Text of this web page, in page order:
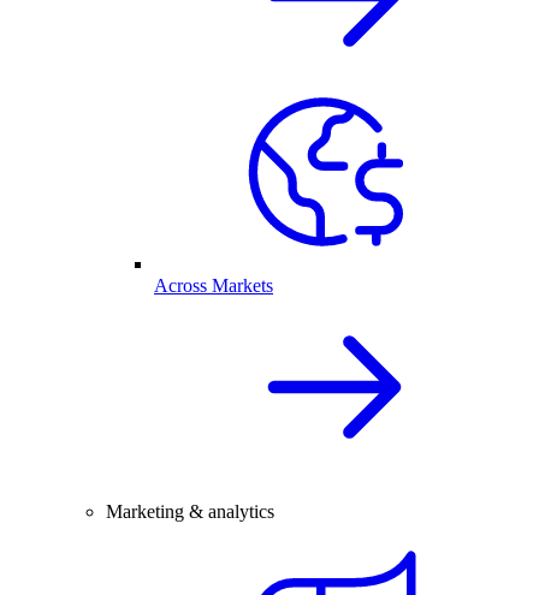
Across Markets
Marketing & analytics